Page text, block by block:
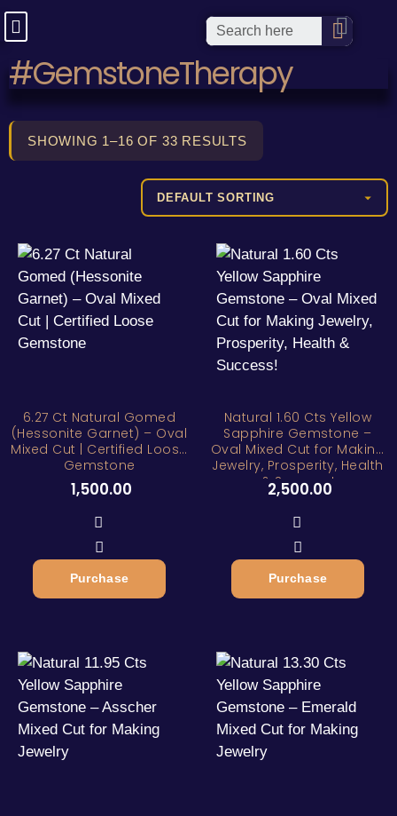
#GemstoneTherapy
SHOWING 1–16 OF 33 RESULTS
6.27 Ct Natural Gomed
(Hessonite Garnet) – Oval
Mixed Cut | Certified Loose
Gemstone
1,500.00
Purchase
Natural 1.60 Cts Yellow
Sapphire Gemstone –
Oval Mixed Cut for Making
Jewelry, Prosperity, Health
& Success!
2,500.00
Purchase